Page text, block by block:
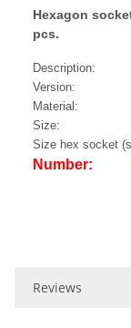
Hexagon
pcs.
Description:
Version:
Material:
Size:
Size hex socket
Number:
Reviews